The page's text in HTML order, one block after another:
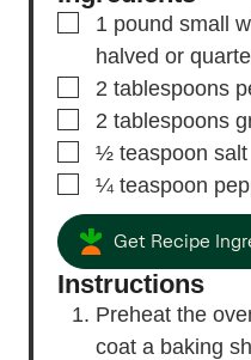
▢
1 pound small
halved or
▢
2 tablespoons
▢
2 tablespoons
▢
½ teaspoon salt
▢
¼ teaspoon
Get Recipe
Instructions
Preheat the
coat a baking